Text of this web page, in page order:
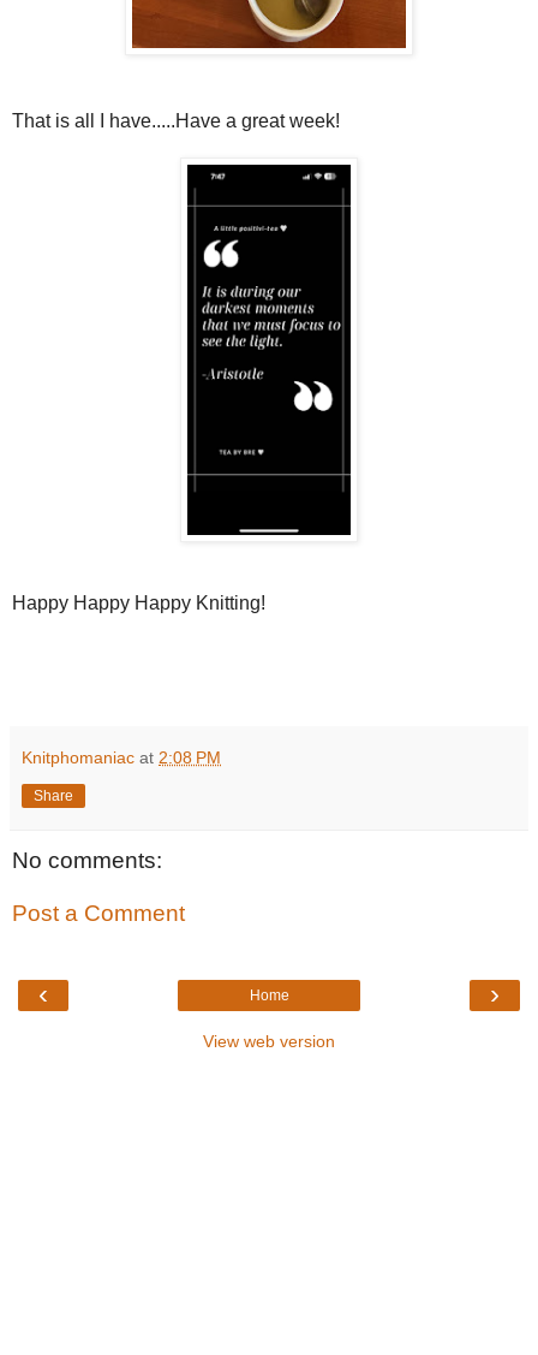
That is all I have.....Have a great week!
Happy Happy Happy Knitting!
Knitphomaniac at 2:08 PM
Share
No comments:
Post a Comment
‹ ›
Home
View web version